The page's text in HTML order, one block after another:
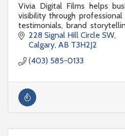
Vivia Digital Films helps
visibility through
testimonials, brand
engaging digital content that
228 Signal Hill Circle SW
Calgary AB T3H2J2
(403) 585-0133